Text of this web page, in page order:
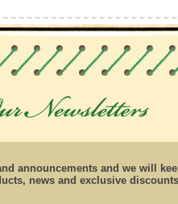
announcements and we will
news and exclusive